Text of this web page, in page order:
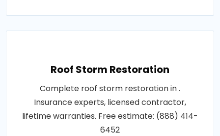
Roof Storm Restoration
Complete roof storm restoration in .
Insurance experts, licensed contractor,
lifetime warranties. Free estimate: (888) 414-
6452